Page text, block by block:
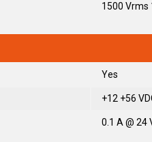
1500 Vrms
Yes
+12 +56
0.1 A @ 24